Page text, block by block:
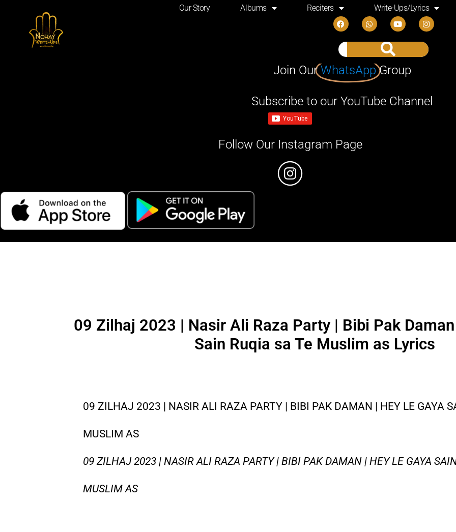
Our Story Albums Reciters Write-Ups/Lyrics
Join OurWhatsApp Group
Subscribe to our YouTube Channel
Follow Our Instagram Page
09 Zilhaj 2023 | Nasir Ali Raza Party | Bibi Pak
Sain Ruqia sa Te Muslim as Lyrics
09 ZILHAJ 2023 | NASIR ALI RAZA PARTY | BIBI PAK DAMAN | HEY LE GAYA
MUSLIM AS
09 ZILHAJ 2023 | NASIR ALI RAZA PARTY | BIBI PAK DAMAN | HEY LE GAYA
MUSLIM AS